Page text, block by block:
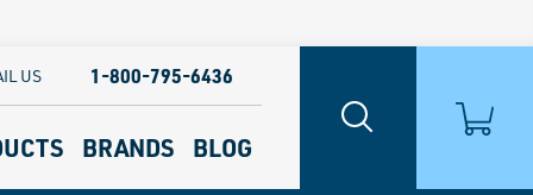
BRANDS BLOG
US 1-800-795-6436